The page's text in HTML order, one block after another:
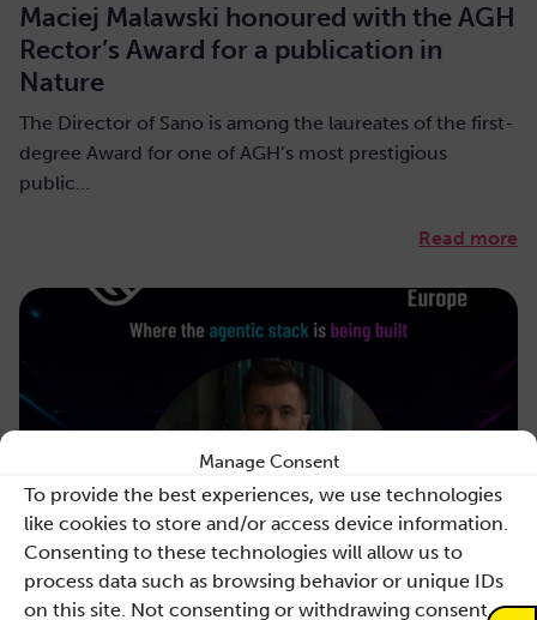
Manage Consent
To provide the best experiences, we use technologies
like cookies to store and/or access device information.
Consenting to these technologies will allow us to
process data such as browsing behavior or unique IDs
on this site. Not consenting or withdrawing consent,
Maciej Malawski honoured with the AGH
Rector’s Award for a publication in
Nature
The Director of Sano is among the laureates of the first-
degree Award for one of AGH’s most prestigious
public…
Read more